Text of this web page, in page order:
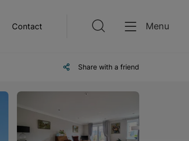
Contact Menu
Share with a friend